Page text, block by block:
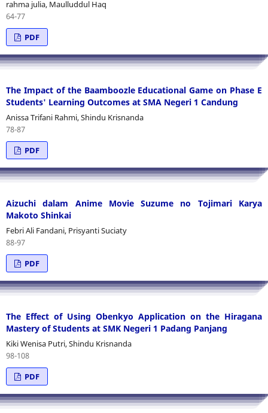
rahma julia, Maulluddul Haq
64-77
PDF
The Impact of the Baamboozle Educational Game on Phase E
Students' Learning Outcomes at SMA Negeri 1 Candung
Anissa Trifani Rahmi, Shindu Krisnanda
78-87
PDF
Aizuchi dalam Anime Movie Suzume no Tojimari Karya
Makoto Shinkai
Febri Ali Fandani, Prisyanti Suciaty
88-97
PDF
The Effect of Using Obenkyo Application on the Hiragana
Mastery of Students at SMK Negeri 1 Padang Panjang
Kiki Wenisa Putri, Shindu Krisnanda
98-108
PDF